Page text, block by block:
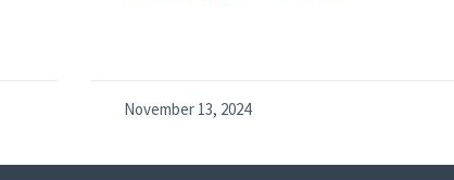
November 13, 2024